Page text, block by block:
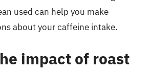
used can help you make
about your caffeine intake.
impact of roast